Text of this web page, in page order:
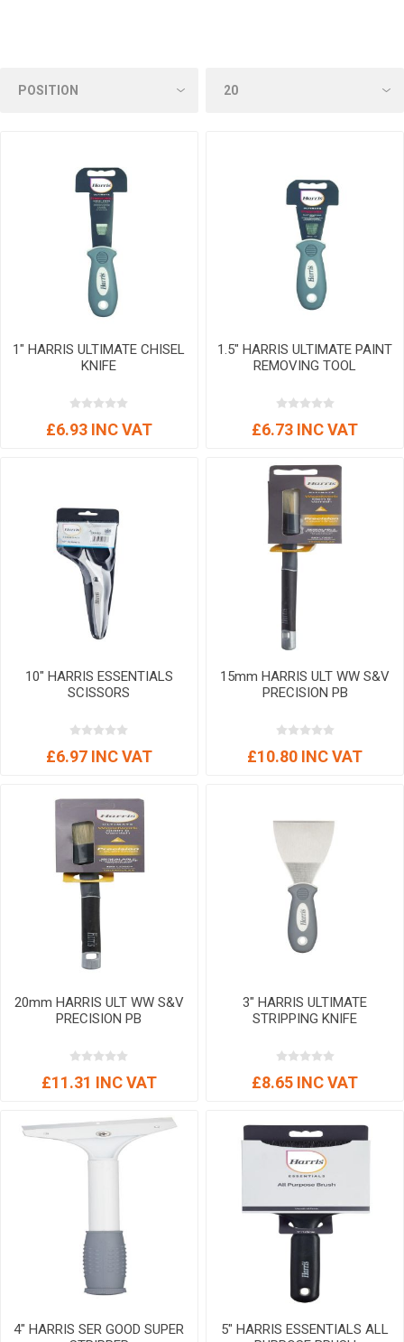
1" HARRIS ULTIMATE CHISEL
KNIFE
£6.93 INC VAT
1.5" HARRIS ULTIMATE PAINT
REMOVING TOOL
£6.73 INC VAT
10" HARRIS ESSENTIALS
SCISSORS
£6.97 INC VAT
15mm HARRIS ULT WW S&V
PRECISION PB
£10.80 INC VAT
20mm HARRIS ULT WW S&V
PRECISION PB
£11.31 INC VAT
3" HARRIS ULTIMATE
STRIPPING KNIFE
£8.65 INC VAT
4" HARRIS SER GOOD SUPER
5" HARRIS ESSENTIALS ALL